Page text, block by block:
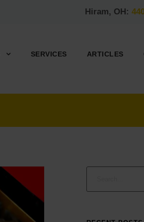
Hiram, OH:
SERVICES ARTICLES